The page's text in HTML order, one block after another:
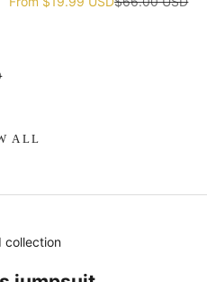
ALL
collection